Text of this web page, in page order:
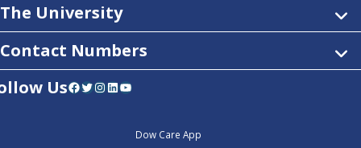
The University
Contact Numbers
UsFacebook Twitter InstagramLinkedIn YouTube
Dow Care App